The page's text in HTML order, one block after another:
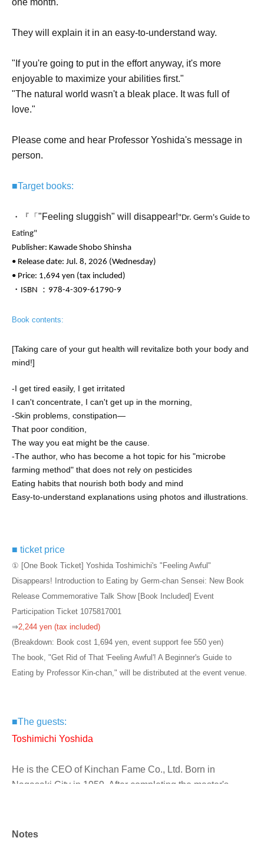
one month.
They will explain it in an easy-to-understand way.
"If you're going to put in the effort anyway, it's more
enjoyable to maximize your abilities first."
"The natural world wasn't a bleak place. It was full of
love."
Please come and hear Professor Yoshida's message in
person.
■Target books:
・『「 "Feeling sluggish" will disappear!"Dr. Germ's Guide to
Eating"
Publisher: Kawade Shobo Shinsha
• Release date: Jul. 8, 2026 (Wednesday)
• Price: 1,694 yen (tax included)
・ISBN ：978-4-309-61790-9
Book contents:
[Taking care of your gut health will revitalize both your body and
mind!]
-I get tired easily, I get irritated
I can't concentrate, I can't get up in the morning,
-Skin problems, constipation—
That poor condition,
The way you eat might be the cause.
-The author, who has become a hot topic for his "microbe
farming method" that does not rely on pesticides
Eating habits that nourish both body and mind
Easy-to-understand explanations using photos and illustrations.
■ ticket price
① [One Book Ticket] Yoshida Toshimichi's "Feeling Awful"
Disappears! Introduction to Eating by Germ-chan Sensei: New Book
Release Commemorative Talk Show [Book Included] Event
Participation Ticket 1075817001
⇒2,244 yen (tax included)
(Breakdown: Book cost 1,694 yen, event support fee 550 yen)
The book, "Get Rid of That 'Feeling Awful'! A Beginner's Guide to
Eating by Professor Kin-chan," will be distributed at the event venue.
■The guests:
Toshimichi Yoshida
He is the CEO of Kinchan Fame Co., Ltd. Born in
Nagasaki City in 1959. After completing the master's
the Nagasaki Agency. He resigned from the prefectural
Notes